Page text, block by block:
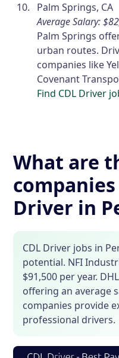
Palm Springs, CA
Average Salary:
Palm Springs
urban routes.
companies like
Covenant
Find CDL Driver
What are
Driver in
CDL Driver jobs in
potential. NFI
$91,500 per year.
offering an average
companies provide
professional drivers.